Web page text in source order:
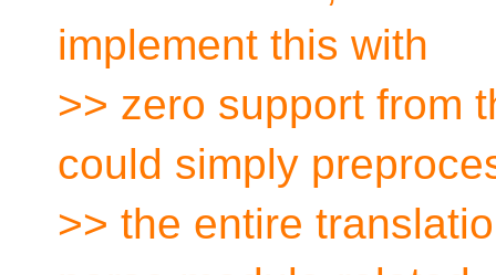
implement this with
>> zero support from
could simply
>> the entire